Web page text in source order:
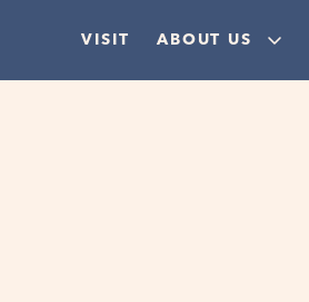
VISIT ABOUT US